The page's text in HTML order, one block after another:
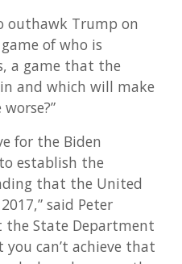
outhawk Trump on
of who is
a game that the
and which will make
for the Biden
establish the
that the United
said Peter
the State Department
you can’t achieve that